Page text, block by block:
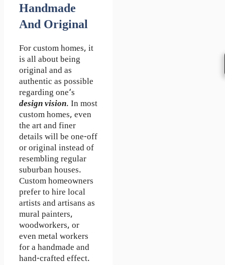
Handmade
And Original
For custom homes, it
is all about being
original and as
authentic as possible
regarding one’s
design vision. In most
custom homes, even
the art and finer
details will be one-off
or original instead of
resembling regular
suburban houses.
Custom homeowners
prefer to hire local
artists and artisans as
mural painters,
woodworkers, or
even metal workers
for a handmade and
hand-crafted effect.